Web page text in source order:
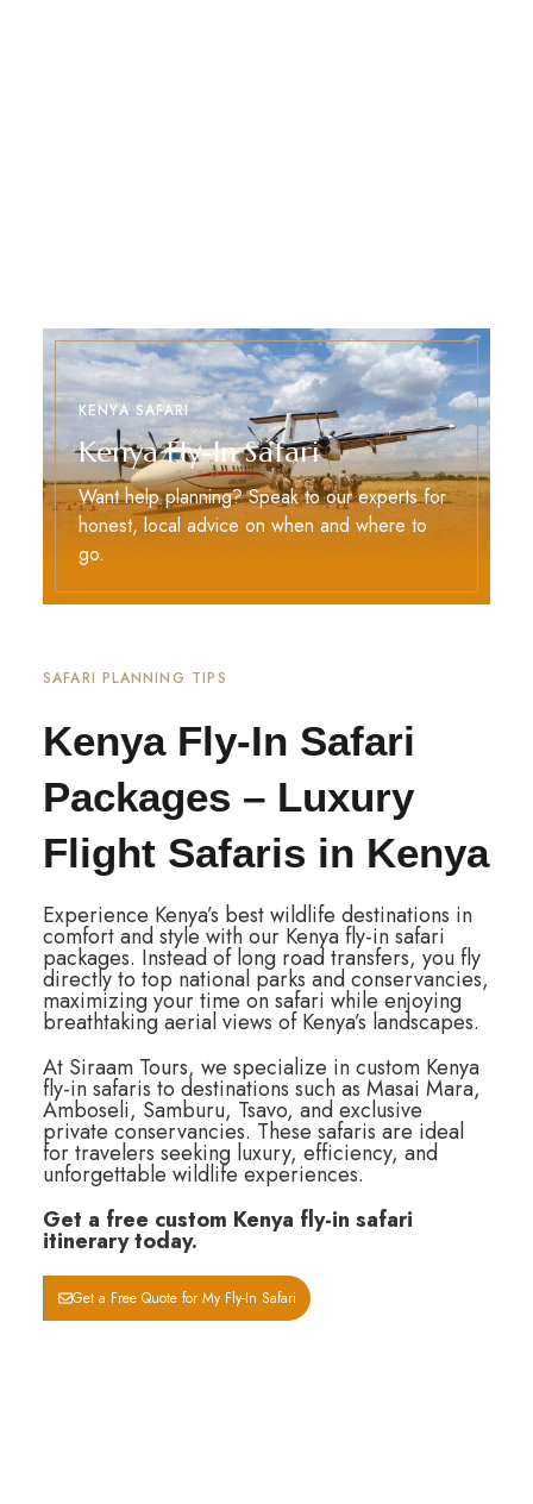
KENYA SAFARI
Kenya Fly-In Safari
Want help planning? Speak to our experts for
honest, local advice on when and where to
go.
SAFARI PLANNING TIPS
Kenya Fly-In Safari
Packages – Luxury
Flight Safaris in Kenya
Experience Kenya’s best wildlife destinations in
comfort and style with our Kenya fly-in safari
packages. Instead of long road transfers, you fly
directly to top national parks and conservancies,
maximizing your time on safari while enjoying
breathtaking aerial views of Kenya’s landscapes.
At Siraam Tours, we specialize in custom Kenya
fly-in safaris to destinations such as Masai Mara,
Amboseli, Samburu, Tsavo, and exclusive
private conservancies. These safaris are ideal
for travelers seeking luxury, efficiency, and
unforgettable wildlife experiences.
Get a free custom Kenya fly-in safari
itinerary today.
Get a Free Quote for My Fly-In Safari